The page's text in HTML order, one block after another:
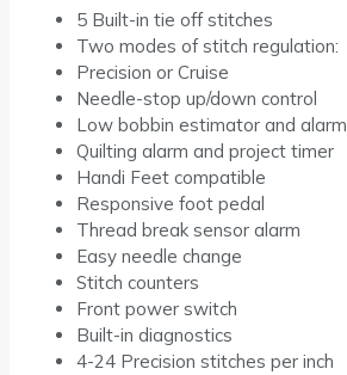
5 Built-in tie off stitches
Two modes of stitch regulation:
Precision or Cruise
Needle-stop up/down control
Low bobbin estimator and alarm
Quilting alarm and project timer
Handi Feet compatible
Responsive foot pedal
Thread break sensor alarm
Easy needle change
Stitch counters
Front power switch
Built-in diagnostics
4-24 Precision stitches per inch